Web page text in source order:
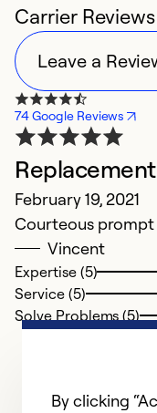
Carrier Reviews
Leave a
74 Google Reviews
February 19, 2021
Courteous prompt
Vincent
Expertise (5)
Service (5)
Solve Problems (5)
By clicking